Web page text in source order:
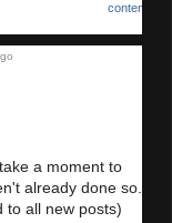
content
a moment to
already done so.
to all new posts)